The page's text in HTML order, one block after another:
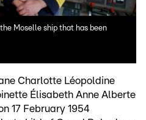
Moselle ship that has been
Charlotte Léopoldine
Élisabeth Anne Alberte
17 February 1954